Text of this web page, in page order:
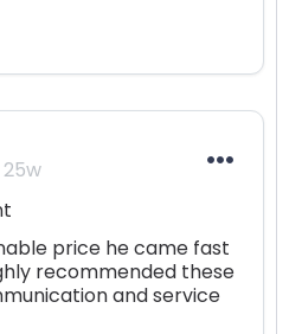
25w
price he came fast
recommended these
and service